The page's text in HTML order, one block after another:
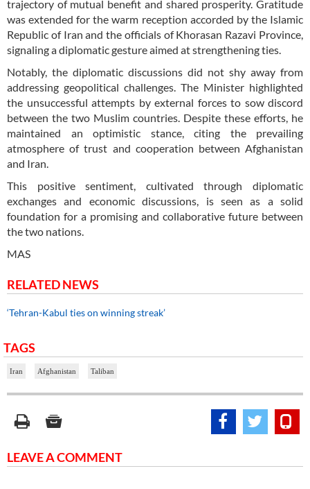
trajectory of mutual benefit and shared prosperity. Gratitude
was extended for the warm reception accorded by the Islamic
Republic of Iran and the officials of Khorasan Razavi Province,
signaling a diplomatic gesture aimed at strengthening ties.
Notably, the diplomatic discussions did not shy away from
addressing geopolitical challenges. The Minister highlighted
the unsuccessful attempts by external forces to sow discord
between the two Muslim countries. Despite these efforts, he
maintained an optimistic stance, citing the prevailing
atmosphere of trust and cooperation between Afghanistan
and Iran.
This positive sentiment, cultivated through diplomatic
exchanges and economic discussions, is seen as a solid
foundation for a promising and collaborative future between
the two nations.
MAS
RELATED NEWS
‘Tehran-Kabul ties on winning streak’
TAGS
Iran Afghanistan Taliban
LEAVE A COMMENT